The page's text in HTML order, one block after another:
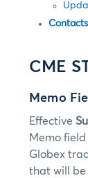
Contacts
CME
Memo
Effective
Memo
Globex
that will be